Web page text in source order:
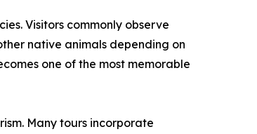
Visitors commonly observe
native animals depending on
one of the most memorable
Many tours incorporate